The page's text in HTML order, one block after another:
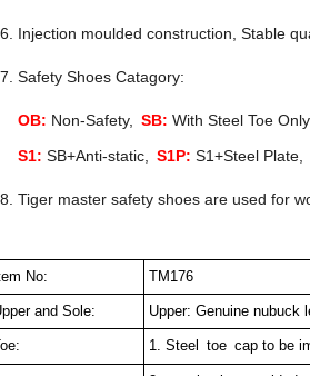
6. Injection moulded construction, Stable
7. Safety Shoes Catagory:
OB: Non-Safety, SB: With Steel Toe Only,
S1: SB+Anti-static, S1P: S1+Steel Plate,
8. Tiger master safety shoes are used for
No: TM176
and Sole: Upper: Genuine nubuck
1. Steel toe cap to be